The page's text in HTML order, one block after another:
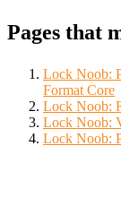
Pages that
Lock Noob:
Format Core
Lock Noob:
Lock Noob:
Lock Noob: